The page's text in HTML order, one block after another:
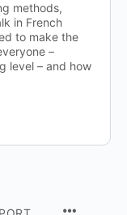
methods,
in French
to make the
–
level – and how